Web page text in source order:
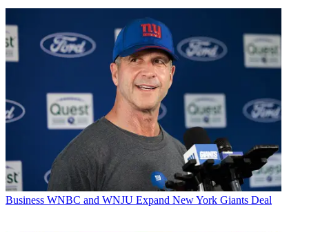
Business WNBC and WNJU Expand New York Giants Deal